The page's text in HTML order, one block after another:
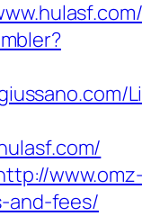
www.omz-
and-fees/